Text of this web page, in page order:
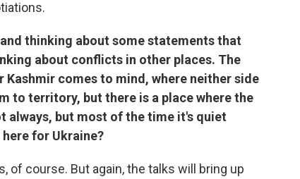
thinking about some statements that
about conflicts in other places. The
comes to mind, where neither side
to territory, but there is a place where the
always, but most of the time it's quiet
for Ukraine?
of course. But again, the talks will bring up